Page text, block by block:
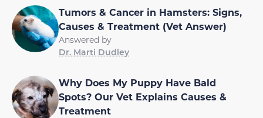
Tumors & Cancer in Hamsters: Signs,
Causes & Treatment (Vet Answer)
Answered by
Dr. Marti Dudley
Why Does My Puppy Have Bald
Spots? Our Vet Explains Causes &
Treatment